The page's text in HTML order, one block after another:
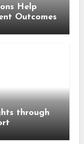
Help
Outcomes
through